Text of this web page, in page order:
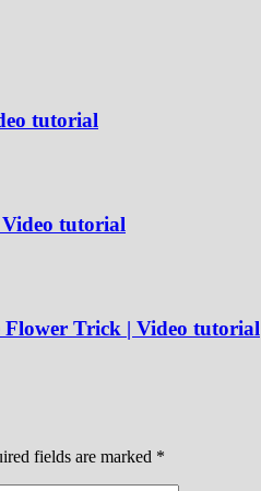
tutorial
Video tutorial
Flower Trick | Video tutorial
fields are marked *